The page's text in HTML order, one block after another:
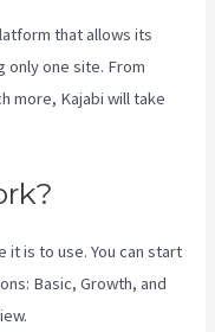
that allows its
only one site. From
more, Kajabi will take
it is to use. You can start
Basic, Growth, and